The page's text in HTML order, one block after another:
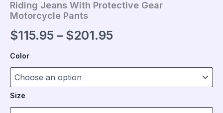
Riding Jeans With Protective Gear
Motorcycle Pants
$115.95 – $201.95Price
Color
Size